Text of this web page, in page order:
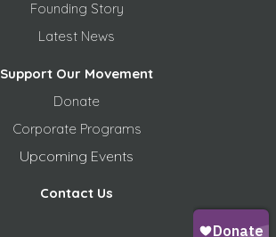
Founding Story
Latest News
Support Our Movement
Donate
Corporate Programs
Upcoming Events
Contact Us